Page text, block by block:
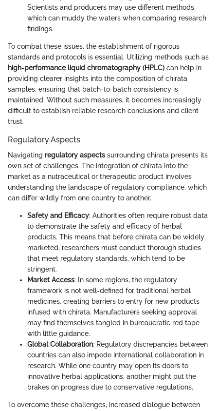
Scientists and producers may use different methods,
which can muddy the waters when comparing research
findings.
To combat these issues, the establishment of rigorous
standards and protocols is essential. Utilizing methods such as
high-performance liquid chromatography (HPLC) can help in
providing clearer insights into the composition of chirata
samples, ensuring that batch-to-batch consistency is
maintained. Without such measures, it becomes increasingly
difficult to establish reliable research conclusions and client
trust.
Regulatory Aspects
Navigating regulatory aspects surrounding chirata presents its
own set of challenges. The integration of chirata into the
market as a nutraceutical or therapeutic product involves
understanding the landscape of regulatory compliance, which
can differ wildly from one country to another.
Safety and Efficacy: Authorities often require robust data
to demonstrate the safety and efficacy of herbal
products. This means that before chirata can be widely
marketed, researchers must conduct thorough studies
that meet regulatory standards, which tend to be
stringent.
Market Access: In some regions, the regulatory
framework is not well-defined for traditional herbal
medicines, creating barriers to entry for new products
infused with chirata. Manufacturers seeking approval
may find themselves tangled in bureaucratic red tape
with little guidance.
Global Collaboration: Regulatory discrepancies between
countries can also impede international collaboration in
research. While one country may open its doors to
innovative herbal applications, another might put the
brakes on progress due to conservative regulations.
To overcome these challenges, increased dialogue between